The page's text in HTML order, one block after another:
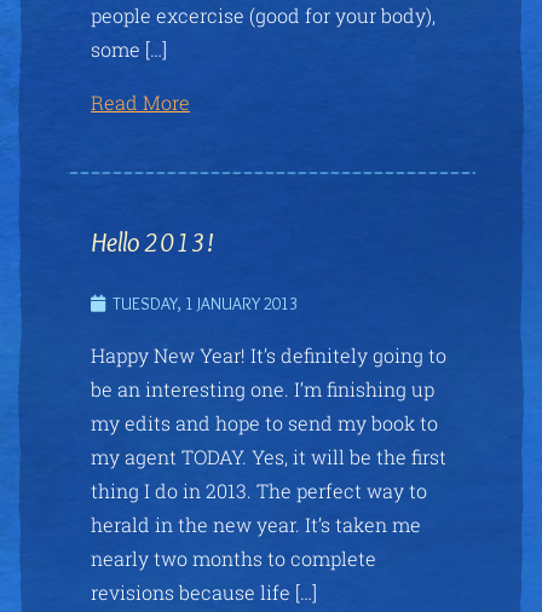
people excercise (good for your body),
some […]
Read More
Hello 2013!
TUESDAY, 1 JANUARY 2013
Happy New Year! It’s definitely going to
be an interesting one. I’m finishing up
my edits and hope to send my book to
my agent TODAY. Yes, it will be the first
thing I do in 2013. The perfect way to
herald in the new year. It’s taken me
nearly two months to complete
revisions because life […]